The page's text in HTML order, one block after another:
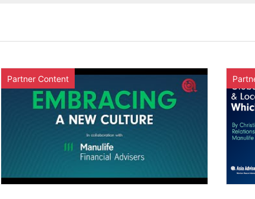
Partner Content